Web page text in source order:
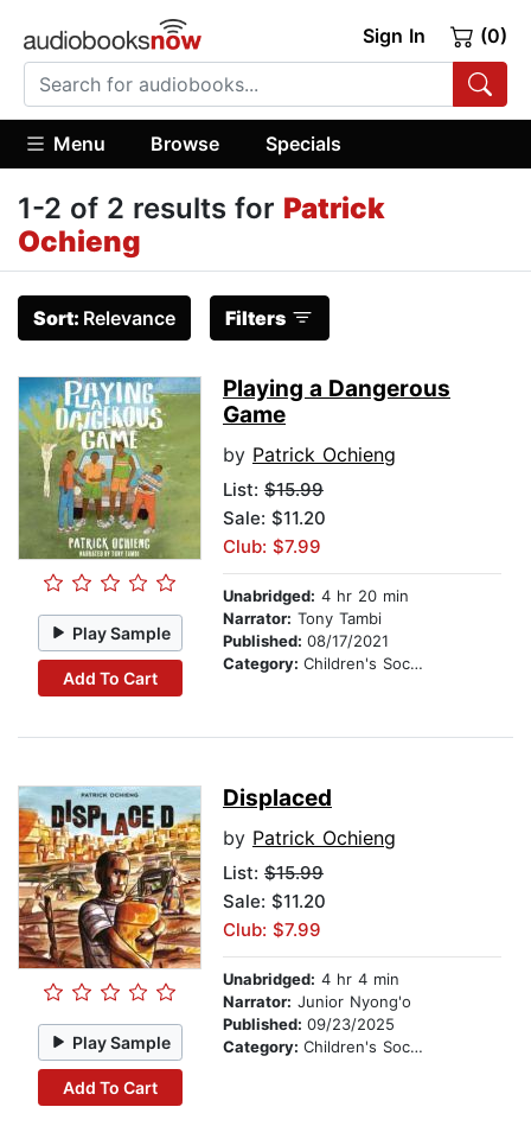
Sign In (0)
Menu Browse Specials
1-2 of 2 results for Patrick
Ochieng
Sort: Relevance Filters
Play Sample
Add To Cart
Playing a Dangerous
Game
by Patrick Ochieng
List: $15.99
Sale: $11.20
Club: $7.99
Unabridged: 4 hr 20 min
Narrator: Tony Tambi
Published: 08/17/2021
Category: Children's Social Themes
Play Sample
Add To Cart
Displaced
by Patrick Ochieng
List: $15.99
Sale: $11.20
Club: $7.99
Unabridged: 4 hr 4 min
Narrator: Junior Nyong'o
Published: 09/23/2025
Category: Children's Social Themes